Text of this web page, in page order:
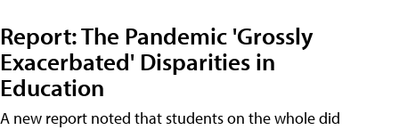
Report: The Pandemic 'Grossly
Exacerbated' Disparities in
Education
A new report noted that students on the whole did